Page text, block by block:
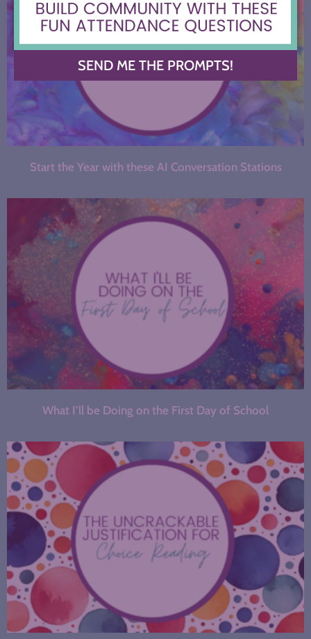
Start the Year with these AI Conversation Stations
What I’ll be Doing on the First Day of School
SEND ME THE PROMPTS!